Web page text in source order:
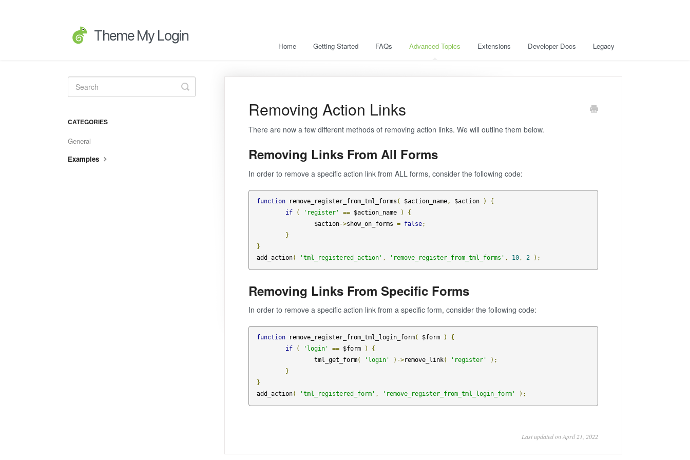
Home Getting Started FAQs Advanced Topics Extensions Developer Docs Legacy
Removing Action Links
There are now a few different methods of removing action links. We will outline them below.
Removing Links From All Forms
In order to remove a specific action link from ALL forms, consider the following code:
function remove_register_from_tml_forms ( $action_name, $action )
{
if
( 'register' == $action_name )
{
		$action
->show_on_forms = false;
}
}
add_action( 'tml_registered_action' , 'remove_register_from_tml_forms' , 10, 2 );
Removing Links From Specific Forms
In order to remove a specific action link from a specific form, consider the following code:
function remove_register_from_tml_login_form( $form )
{
if
( 'login' == $form )
{
		tml_get_form
( 'login' )->remove_link( 'register'
);
}
}
add_action( 'tml_registered_form' , 'remove_register_from_tml_login_form' );
Last updated on April 21, 2022
Toggle
Search
CATEGORIES
General
Examples